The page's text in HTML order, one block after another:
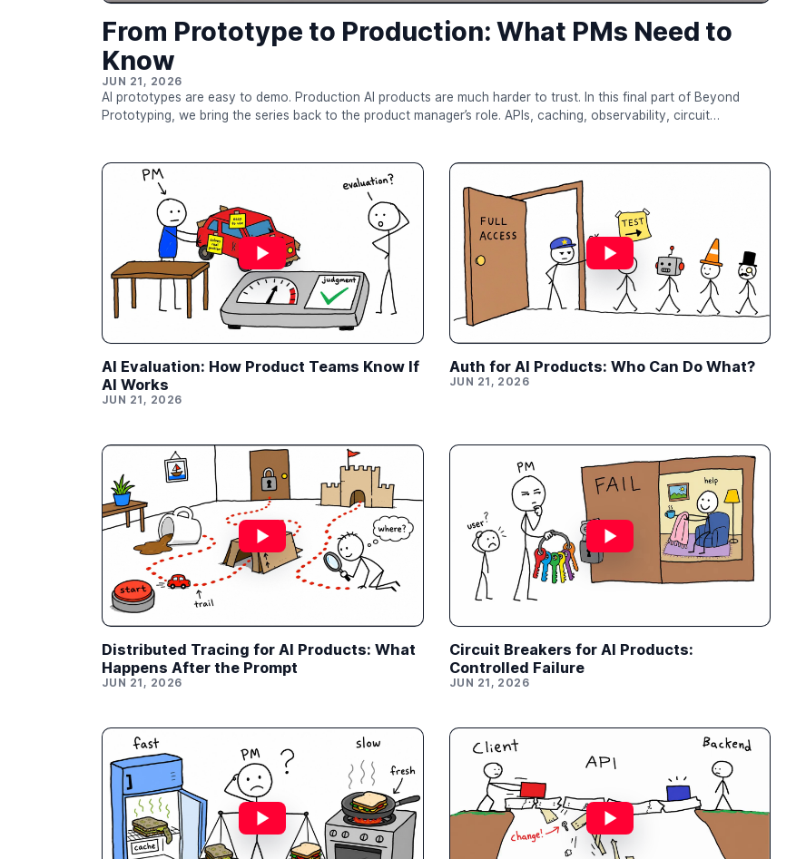
From Prototype to Production: What PMs Need to
Know
JUN 21, 2026
AI prototypes are easy to demo. Production AI products are much harder to trust. In this final part of Beyond
Prototyping, we bring the series back to the product manager’s role. APIs, caching, observability, circuit
the job is no longer just to ask, “Can we create an impress...
AI Evaluation: How Product Teams Know If
AI Works
JUN 21, 2026
Auth for AI Products: Who Can Do What?
JUN 21, 2026
Distributed Tracing for AI Products: What
Happens After the Prompt
JUN 21, 2026
Circuit Breakers for AI Products:
Controlled Failure
JUN 21, 2026